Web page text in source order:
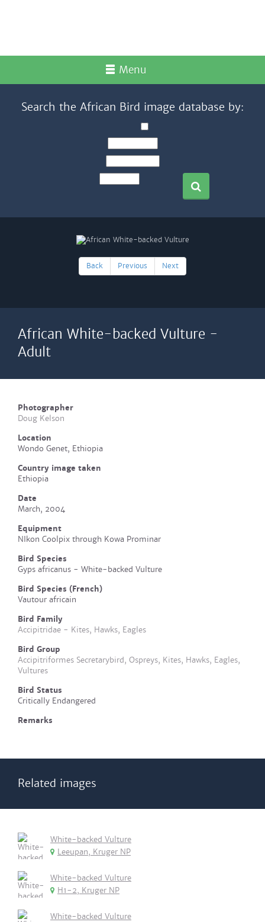
Menu
Search the African Bird image database by:
Back Previous Next
African White-backed Vulture -
Adult
Photographer
Doug Kelson
Location
Wondo Genet, Ethiopia
Country image taken
Ethiopia
Date
March, 2004
Equipment
NIkon Coolpix through Kowa Prominar
Bird Species
Gyps africanus - White-backed Vulture
Bird Species (French)
Vautour africain
Bird Family
Accipitridae - Kites, Hawks, Eagles
Bird Group
Accipitriformes Secretarybird, Ospreys, Kites, Hawks, Eagles,
Vultures
Bird Status
Critically Endangered
Remarks
Related images
White-backed Vulture
Leeupan, Kruger NP
White-backed Vulture
H1-2, Kruger NP
White-backed Vulture